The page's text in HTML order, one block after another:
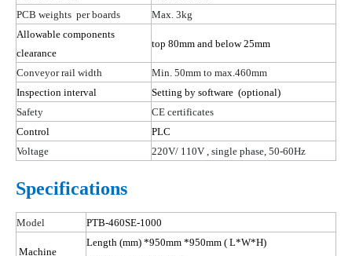
PCB weights perboards
Max. 3kg
Allowable components
clearance
top 80mm and below 25mm
Conveyor rail width
Min. 50mm to max.460mm
Inspection interval
Setting by software (optional)
Safety
CE certificates
Control
PLC
Voltage
220V/ 110V , single phase, 50-60Hz
Specifications
Model PTB-460SE-1000
Machine
Length (mm) *950mm *950mm ( L*W*H)